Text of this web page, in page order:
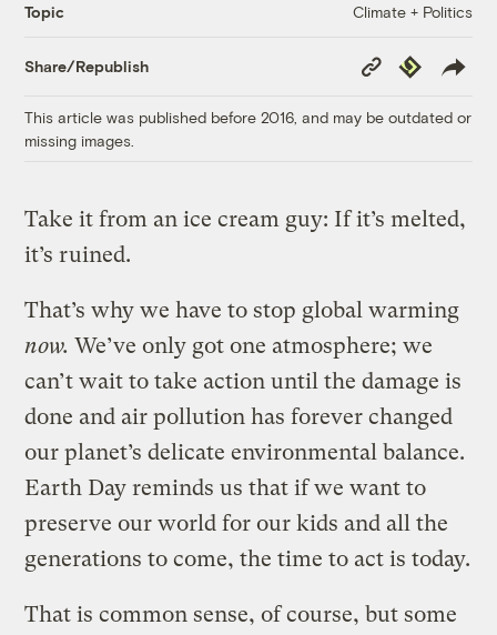
Topic Climate + Politics
Share/Republish
Copy
Link
Republish
This article was published before 2016, and may be outdated or
missing images.
Take it from an ice cream guy: If it’s melted,
it’s ruined.
That’s why we have to stop global warming
now. We’ve only got one atmosphere; we
can’t wait to take action until the damage is
done and air pollution has forever changed
our planet’s delicate environmental balance.
Earth Day reminds us that if we want to
preserve our world for our kids and all the
generations to come, the time to act is today.
That is common sense, of course, but some